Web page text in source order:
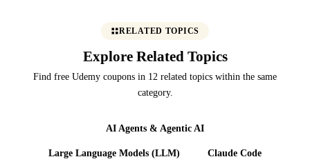
RELATED TOPICS
Explore Related Topics
Find free Udemy coupons in 12 related topics within the same
category.
AI Agents & Agentic AI
Large Language Models (LLM) Claude Code